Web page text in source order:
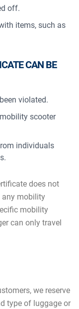
off.
items, such as
CAN BE
violated.
scooter
individuals
does not
any mobility
mobility
can only travel
we reserve
type of luggage or